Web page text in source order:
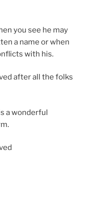
you see he may
a name or when
with his.
after all the folks
a wonderful